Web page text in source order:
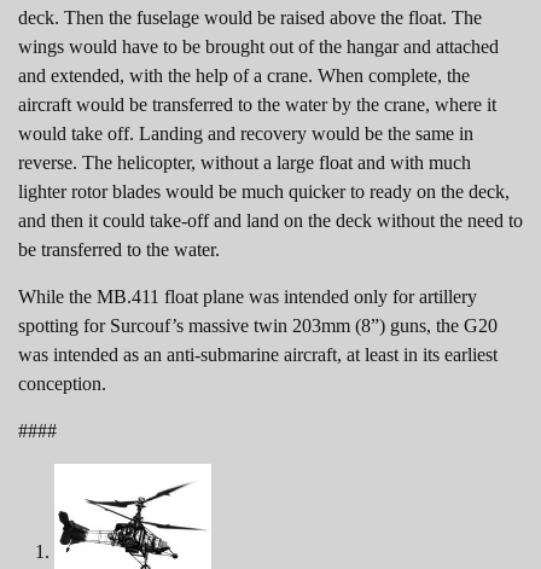
deck. Then the fuselage would be raised above the float. The
wings would have to be brought out of the hangar and attached
and extended, with the help of a crane. When complete, the
aircraft would be transferred to the water by the crane, where it
would take off. Landing and recovery would be the same in
reverse. The helicopter, without a large float and with much
lighter rotor blades would be much quicker to ready on the deck,
and then it could take-off and land on the deck without the need to
be transferred to the water.
While the MB.411 float plane was intended only for artillery
spotting for Surcouf’s massive twin 203mm (8”) guns, the G20
was intended as an anti-submarine aircraft, at least in its earliest
conception.
####